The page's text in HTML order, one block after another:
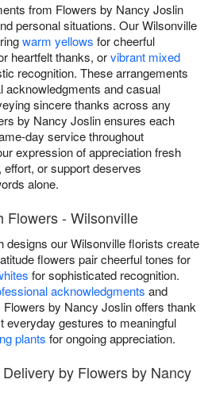
from Flowers by Nancy Joslin
personal situations. Our Wilsonville
warm yellows for cheerful
heartfelt thanks, orvibrant mixed
recognition. These arrangements
acknowledgments and casual
sincere thanks across any
by Nancy Joslin ensures each
day service throughout
expression of appreciation fresh
or support deserves
alone.
Flowers - Wilsonville
designs our Wilsonville florists create
flowers pair cheerful tones for
for sophisticated recognition.
acknowledgments and
by Nancy Joslin offers thank
everyday gestures to meaningful
plants for ongoing appreciation.
by Flowers by Nancy